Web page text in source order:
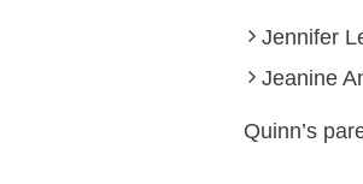
Jennifer
Jeanine
Quinn’s